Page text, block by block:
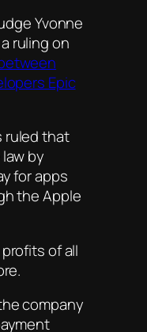
Yvonne
ruling on
Epic
ruled that
by
for apps
the Apple
of all
company